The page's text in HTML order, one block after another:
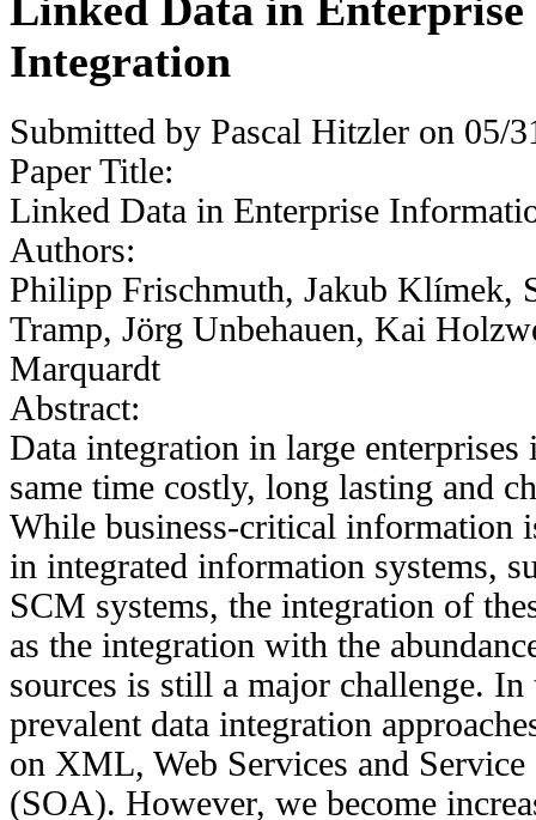
Integration
Submitted by Pascal Hitzler on 05/
Paper Title:
Linked Data in Enterprise
Authors:
Philipp Frischmuth, Jakub Klímek,
Tramp, Jörg Unbehauen, Kai
Marquardt
Abstract:
Data integration in large enterprises
same time costly, long lasting and
While business-critical information
in integrated information systems,
SCM systems, the integration of
as the integration with the
sources is still a major challenge. In
prevalent data integration
on XML, Web Services and
(SOA). However, we become